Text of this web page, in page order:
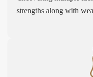
strengths along with